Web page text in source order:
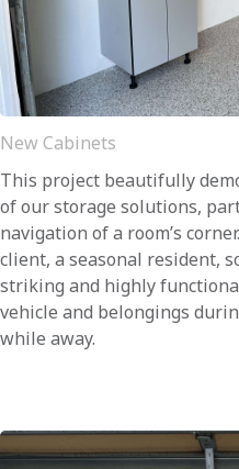
New Cabinets
This project beautifully
of our storage solutions,
navigation of a room’s
client, a seasonal resident,
striking and highly
vehicle and belongings
while away.